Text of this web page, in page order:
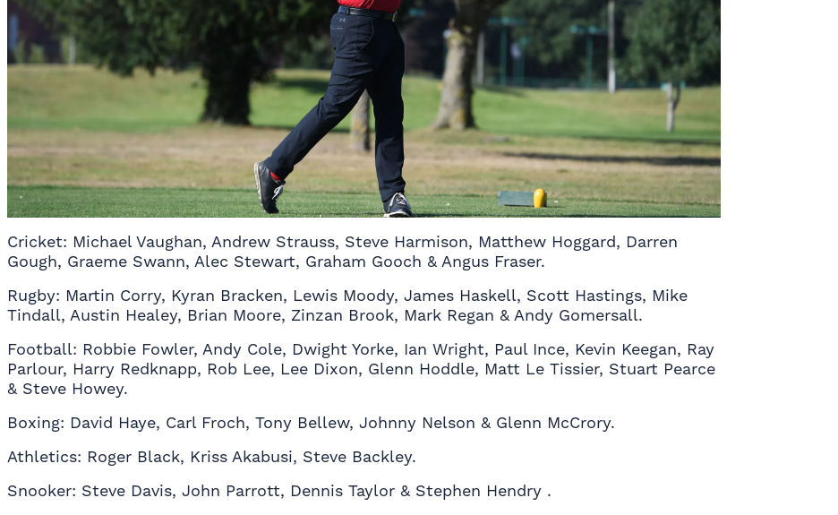
Cricket: Michael Vaughan, Andrew Strauss, Steve Harmison, Matthew Hoggard, Darren
Gough, Graeme Swann, Alec Stewart, Graham Gooch & Angus Fraser.
Rugby: Martin Corry, Kyran Bracken, Lewis Moody, James Haskell, Scott Hastings, Mike
Tindall, Austin Healey, Brian Moore, Zinzan Brook, Mark Regan & Andy Gomersall.
Football: Robbie Fowler, Andy Cole, Dwight Yorke, Ian Wright, Paul Ince, Kevin Keegan, Ray
Parlour, Harry Redknapp, Rob Lee, Lee Dixon, Glenn Hoddle, Matt Le Tissier, Stuart Pearce
& Steve Howey.
Boxing: David Haye, Carl Froch, Tony Bellew, Johnny Nelson & Glenn McCrory.
Athletics: Roger Black, Kriss Akabusi, Steve Backley.
Snooker: Steve Davis, John Parrott, Dennis Taylor & Stephen Hendry .